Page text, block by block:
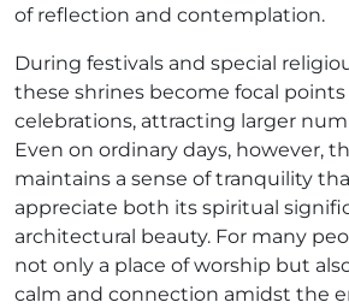
of reflection and contemplation.
During festivals and special
these shrines become focal points
celebrations, attracting larger
Even on ordinary days, however,
maintains a sense of tranquility
appreciate both its spiritual
architectural beauty. For many
not only a place of worship but
calm and connection amidst the